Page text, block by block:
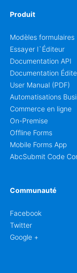
Produit
Modèles formulaires
Essayer l`Éditeur
Documentation API
Documentation
User Manual (PDF)
Automatisations
Commerce en ligne
On-Premise
Offline Forms
Mobile Forms App
AbcSubmit Code
Communauté
Facebook
Twitter
Google +